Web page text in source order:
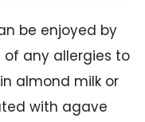
be enjoyed by
of any allergies to
almond milk or
with agave